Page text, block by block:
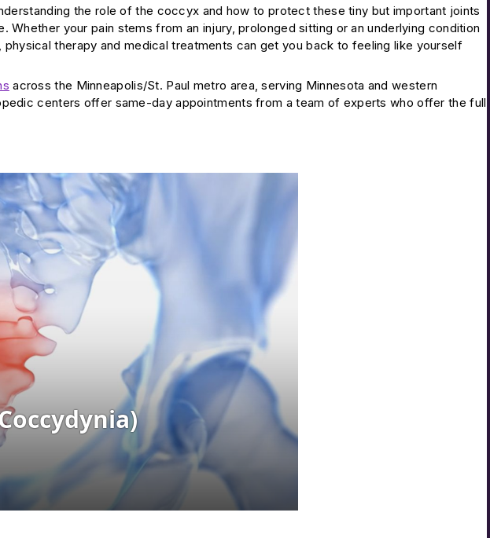
the role of the coccyx and how to protect these tiny but important joints
your pain stems from an injury, prolonged sitting or an underlying condition
therapy and medical treatments can get you back to feeling like yourself
across the Minneapolis/St. Paul metro area, serving Minnesota and western
centers offer same-day appointments from a team of experts who offer the full